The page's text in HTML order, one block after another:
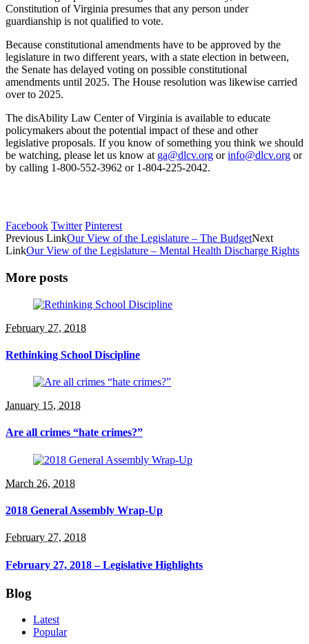
Constitution of Virginia presumes that any person under
guardianship is not qualified to vote.
Because constitutional amendments have to be approved by the
legislature in two different years, with a state election in between,
the Senate has delayed voting on possible constitutional
amendments until 2025. The House resolution was likewise carried
over to 2025.
The disAbility Law Center of Virginia is available to educate
policymakers about the potential impact of these and other
legislative proposals. If you know of something you think we should
be watching, please let us know at ga@dlcv.org orinfo@dlcv.org or
by calling 1-800-552-3962 or 1-804-225-2042.
Facebook Twitter Pinterest
Previous LinkOur View of the Legislature – The BudgetNext
LinkOur View of the Legislature – Mental Health Discharge Rights
More posts
February 27, 2018
Rethinking School Discipline
January 15, 2018
Are all crimes “hate crimes?”
March 26, 2018
2018 General Assembly Wrap-Up
February 27, 2018
February 27, 2018 – Legislative Highlights
Blog
Latest
Popular